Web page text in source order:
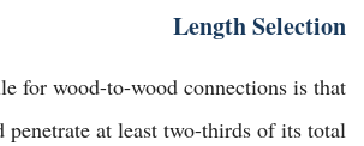
Length Selection
for wood-to-wood connections is that
penetrate at least two-thirds of its total